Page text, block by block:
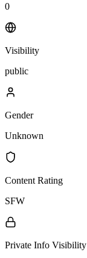
0
Visibility
public
Gender
Unknown
Content Rating
SFW
Private Info Visibility